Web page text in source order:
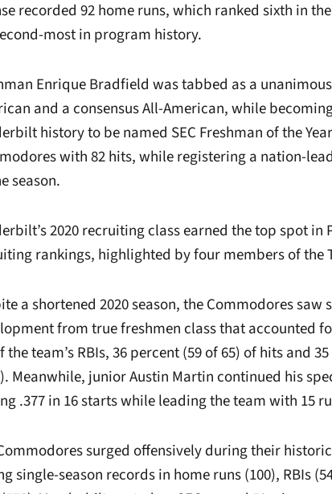
recorded 92 home runs, which ranked sixth in
most in program history.
Enrique Bradfield was tabbed as a
and a consensus All-American, while
history to be named SEC Freshman of the
with 82 hits, while registering a nation-
season.
2020 recruiting class earned the top spot in
rankings, highlighted by four members of the
a shortened 2020 season, the Commodores saw
from true freshmen class that accounted
the team’s RBIs, 36 percent (59 of 65) of hits and
Meanwhile, junior Austin Martin continued his
.377 in 16 starts while leading the team with 15
surged offensively during their
single-season records in home runs (100), RBIs